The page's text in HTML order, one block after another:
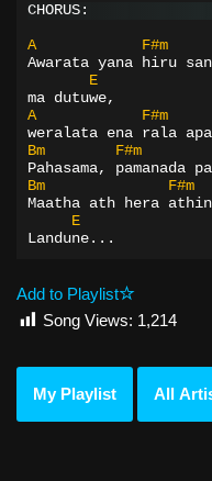
CHORUS:
A F#m
Awarata yana hiru
E
ma dutuwe,
A
F#m
weralata ena rala
Bm
F#m
Pahasama, pamanada
Bm
F#m
Maatha ath hera
E
Landune...
Add to Playlist
Song Views: 1,214
My Playlist All